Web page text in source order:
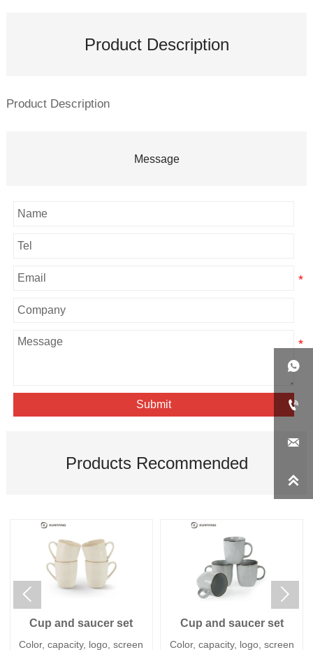
Product Description
Product Description
Message
Submit
Products Recommended
Cup and saucer set
Color, capacity, logo, screen
Cup and saucer set
Color, capacity, logo, screen
 



